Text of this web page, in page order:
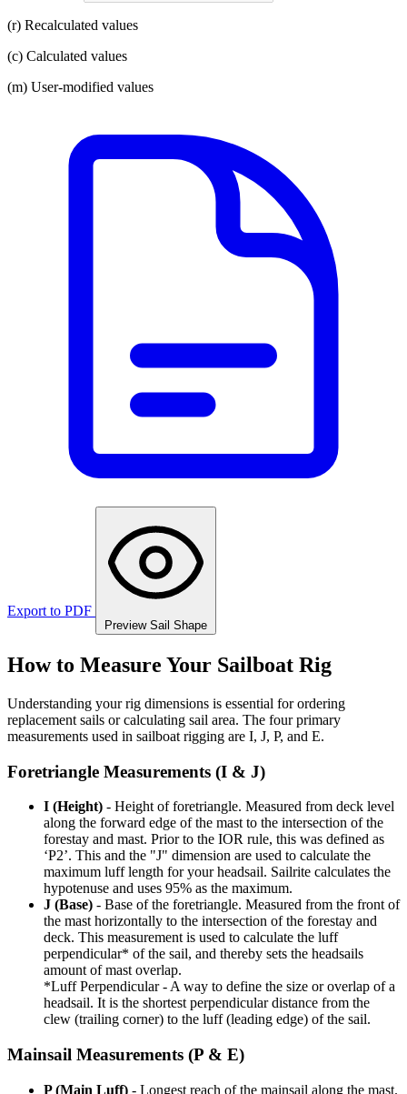
(r) Recalculated values
(c) Calculated values
(m) User-modified values
Export to PDF
Preview Sail Shape
How to Measure Your Sailboat Rig
Understanding your rig dimensions is essential for ordering
replacement sails or calculating sail area. The four primary
measurements used in sailboat rigging are I, J, P, and E.
Foretriangle Measurements (I & J)
I (Height) - Height of foretriangle. Measured from deck level
along the forward edge of the mast to the intersection of the
forestay and mast. Prior to the IOR rule, this was defined as
‘P2’. This and the "J" dimension are used to calculate the
maximum luff length for your headsail. Sailrite calculates the
hypotenuse and uses 95% as the maximum.
J (Base) - Base of the foretriangle. Measured from the front of
the mast horizontally to the intersection of the forestay and
deck. This measurement is used to calculate the luff
perpendicular* of the sail, and thereby sets the headsails
amount of mast overlap.
*Luff Perpendicular - A way to define the size or overlap of a
headsail. It is the shortest perpendicular distance from the
clew (trailing corner) to the luff (leading edge) of the sail.
Mainsail Measurements (P & E)
P (Main Luff) - Longest reach of the mainsail along the mast.